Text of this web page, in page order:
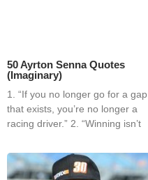
50 Ayrton Senna Quotes
(Imaginary)
1. “If you no longer go for a gap
that exists, you’re no longer a
racing driver.” 2. “Winning isn’t